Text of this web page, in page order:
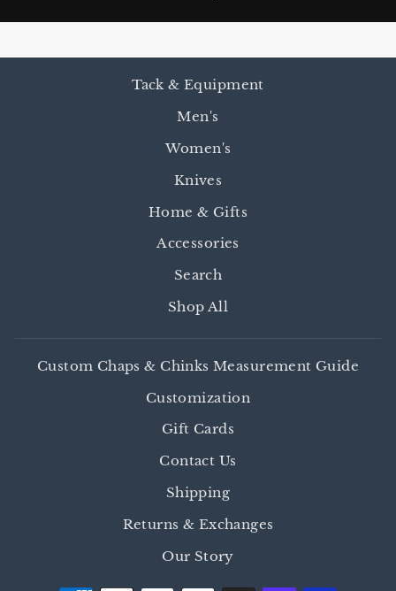
Tack & Equipment
Men's
Women's
Knives
Home & Gifts
Accessories
Search
Shop All
Custom Chaps & Chinks Measurement Guide
Customization
Gift Cards
Contact Us
Shipping
Returns & Exchanges
Our Story